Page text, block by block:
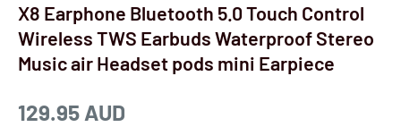
X8 Earphone Bluetooth 5.0 Touch Control
Wireless TWS Earbuds Waterproof Stereo
Music air Headset pods mini Earpiece
129.95 AUD